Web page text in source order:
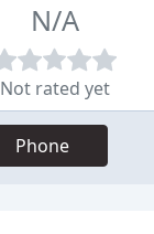
N/A
Not rated yet
Phone